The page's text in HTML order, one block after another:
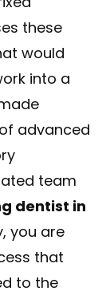
these
would
into a
advanced
team
dentist in
you are
that
to the